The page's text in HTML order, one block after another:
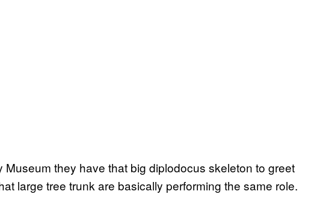
Museum they have that big diplodocus skeleton to greet
large tree trunk are basically performing the same role.